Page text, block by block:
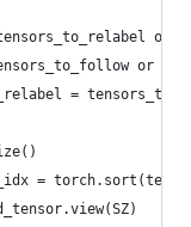
or
or []
=
=